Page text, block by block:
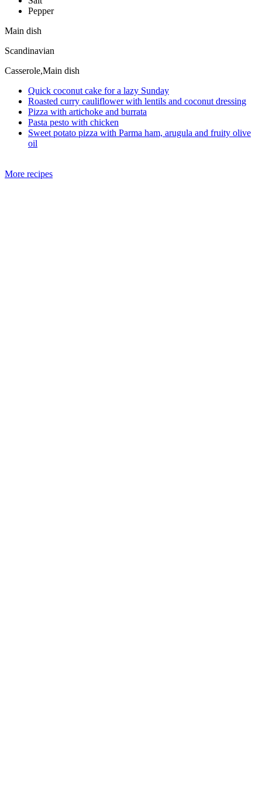
Pepper
Main dish
Scandinavian
Casserole,Main dish
Quick coconut cake for a lazy Sunday
Roasted curry cauliflower with lentils and coconut dressing
Pizza with artichoke and burrata
Pasta pesto with chicken
Sweet potato pizza with Parma ham, arugula and fruity olive
oil
More recipes